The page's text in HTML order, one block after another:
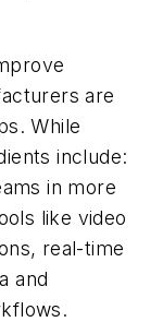
are
While
include:
in more
like video
real-time
and